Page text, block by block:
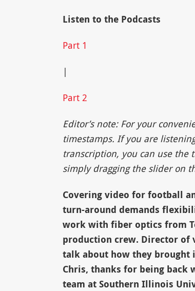
Listen to the Podcasts
Part 1
|
Part 2
Editor’s note: For your
timestamps. If you are
transcription, you can use the
simply dragging the slider on
Covering video for football
turn-around demands
work with fiber optics from
production crew. Director of
talk about how they
Chris, thanks for being back
team at Southern Illinois